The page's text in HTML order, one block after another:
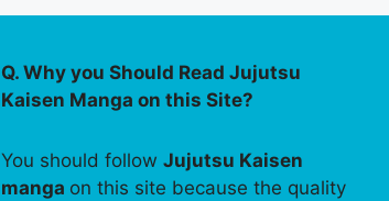
Q. Why you Should Read Jujutsu
Kaisen Manga on this Site?
You should follow Jujutsu Kaisen
manga on this site because the quality